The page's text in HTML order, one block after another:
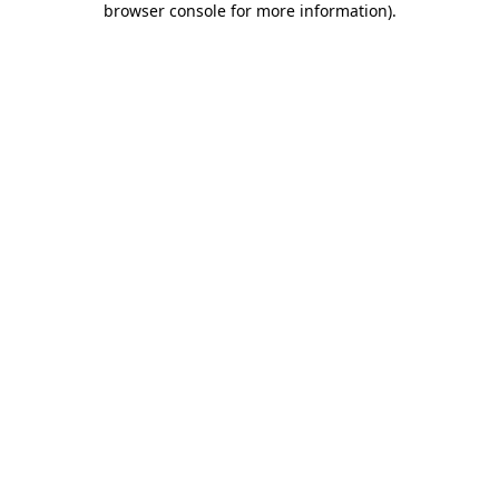
browser console for more information).